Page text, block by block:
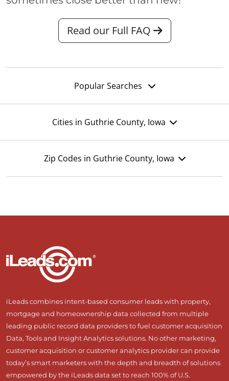
Read our Full FAQ
Popular Searches
Cities in Guthrie County, Iowa
Zip Codes in Guthrie County, Iowa
iLeads combines intent-based consumer leads with property,
mortgage and homeownership data collected from multiple
leading public record data providers to fuel customer acquisition
Data, Tools and Insight Analytics solutions. No other marketing,
customer acquisition or customer analytics provider can provide
today’s smart marketers with the depth and breadth of solutions
empowered by the iLeads data set to reach 100% of U.S.